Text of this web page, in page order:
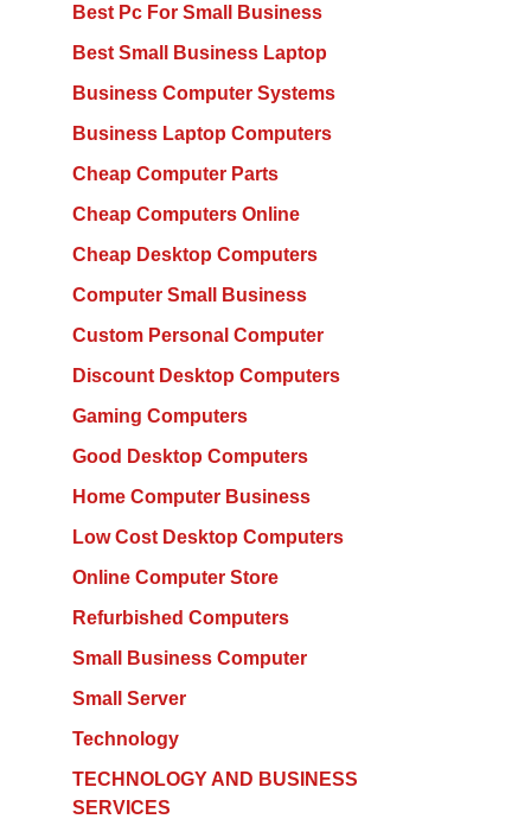
Best Pc For Small Business
Best Small Business Laptop
Business Computer Systems
Business Laptop Computers
Cheap Computer Parts
Cheap Computers Online
Cheap Desktop Computers
Computer Small Business
Custom Personal Computer
Discount Desktop Computers
Gaming Computers
Good Desktop Computers
Home Computer Business
Low Cost Desktop Computers
Online Computer Store
Refurbished Computers
Small Business Computer
Small Server
Technology
TECHNOLOGY AND BUSINESS
SERVICES